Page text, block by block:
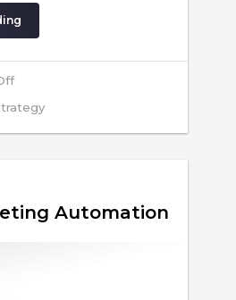
on
The
Sweet
Automation